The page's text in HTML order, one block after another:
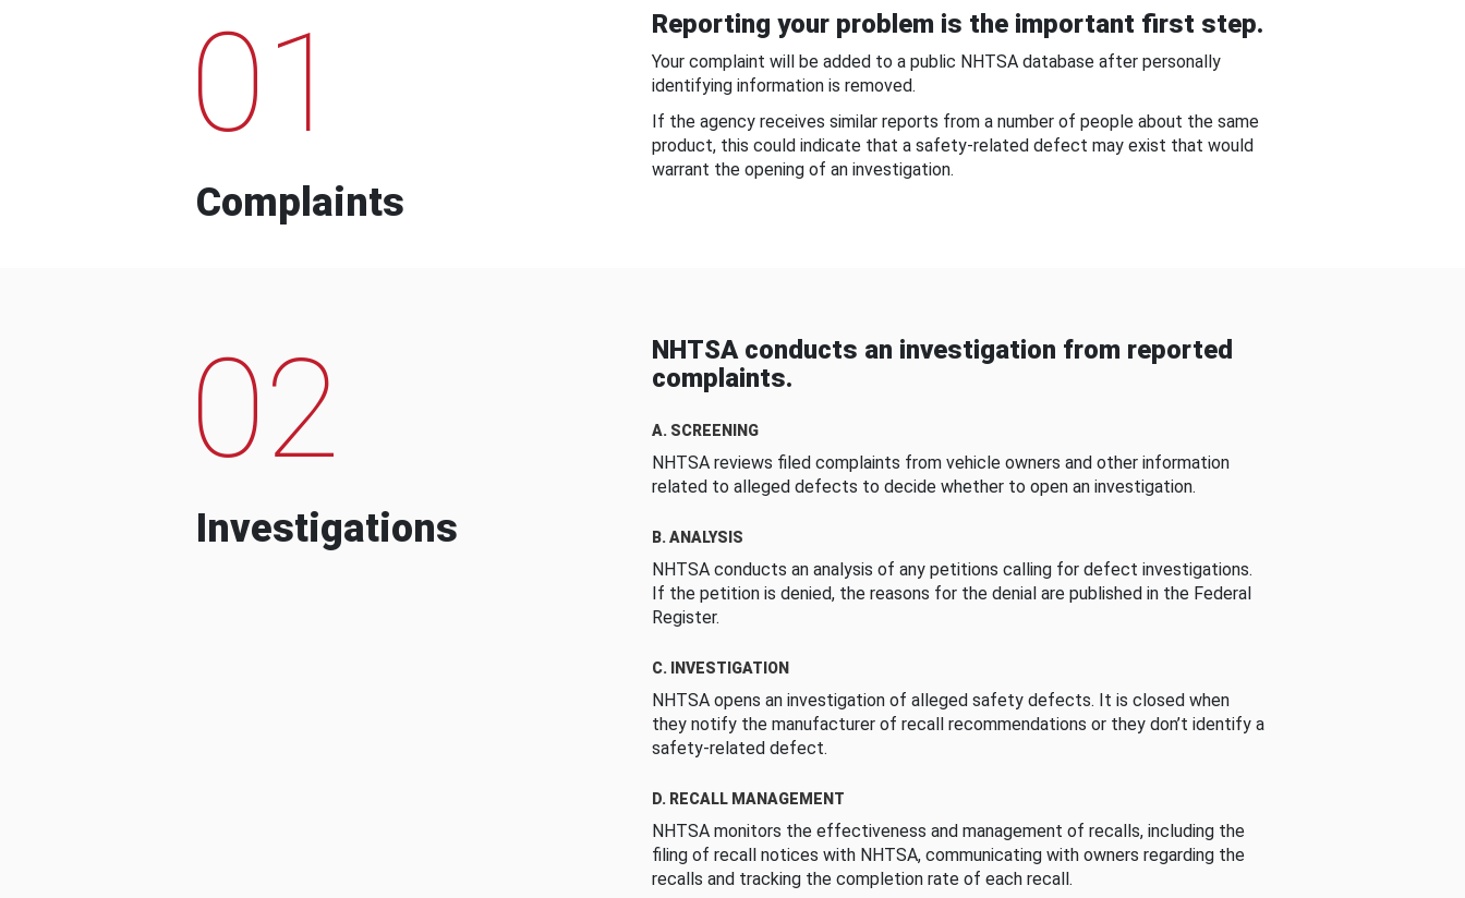
01
Complaints
Reporting your problem is the important first step.
Your complaint will be added to a public NHTSA database after personally
identifying information is removed.
If the agency receives similar reports from a number of people about the same
product, this could indicate that a safety-related defect may exist that would
warrant the opening of an investigation.
02
Investigations
NHTSA conducts an investigation from reported
complaints.
A. SCREENING
NHTSA reviews filed complaints from vehicle owners and other information
related to alleged defects to decide whether to open an investigation.
B. ANALYSIS
NHTSA conducts an analysis of any petitions calling for defect investigations.
If the petition is denied, the reasons for the denial are published in the Federal
Register.
C. INVESTIGATION
NHTSA opens an investigation of alleged safety defects. It is closed when
they notify the manufacturer of recall recommendations or they don’t identify a
safety-related defect.
D. RECALL MANAGEMENT
NHTSA monitors the effectiveness and management of recalls, including the
filing of recall notices with NHTSA, communicating with owners regarding the
recalls and tracking the completion rate of each recall.